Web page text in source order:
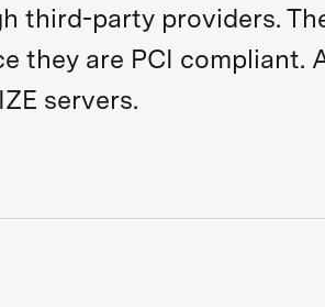
third-party providers.
they are PCI compliant.
servers.